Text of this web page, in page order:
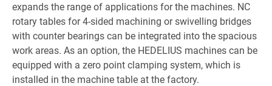
expands the range of applications for the machines. NC
rotary tables for 4-sided machining or swivelling bridges
with counter bearings can be integrated into the spacious
work areas. As an option, the HEDELIUS machines can be
equipped with a zero point clamping system, which is
installed in the machine table at the factory.